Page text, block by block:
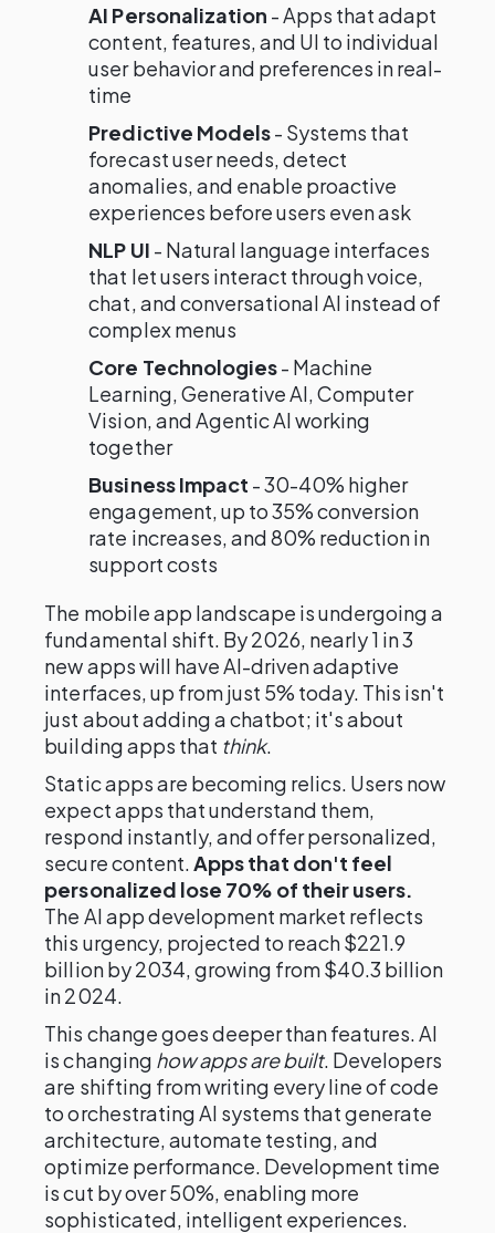
AI Personalization - Apps that adapt
content, features, and UI to individual
user behavior and preferences in real-
time
Predictive Models- Systems that
forecast user needs, detect
anomalies, and enable proactive
experiences before users even ask
NLP UI - Natural language interfaces
that let users interact through voice,
chat, and conversational AI instead of
complex menus
Core Technologies- Machine
Learning, Generative AI, Computer
Vision, and Agentic AI working
together
Business Impact - 30-40% higher
engagement, up to 35% conversion
rate increases, and 80% reduction in
support costs
The mobile app landscape is undergoing a
fundamental shift. By 2026, nearly 1 in 3
new apps will have AI-driven adaptive
interfaces, up from just 5% today. This isn't
just about adding a chatbot; it's about
building apps that think.
Static apps are becoming relics. Users now
expect apps that understand them,
respond instantly, and offer personalized,
secure content.Apps that don't feel
personalized lose 70% of their users.
The AI app development market reflects
this urgency, projected to reach $221.9
billion by 2034, growing from $40.3 billion
in 2024.
This change goes deeper than features. AI
is changing how apps are built. Developers
are shifting from writing every line of code
to orchestrating AI systems that generate
architecture, automate testing, and
optimize performance. Development time
is cut by over 50%, enabling more
sophisticated, intelligent experiences.